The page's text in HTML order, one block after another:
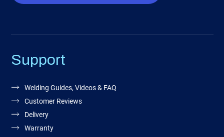
Support
Welding Guides, Videos & FAQ
Customer Reviews
Delivery
Warranty